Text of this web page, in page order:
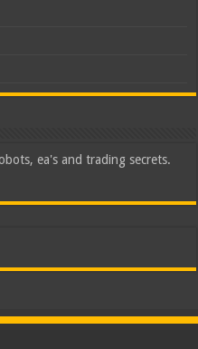
ea's and trading secrets.